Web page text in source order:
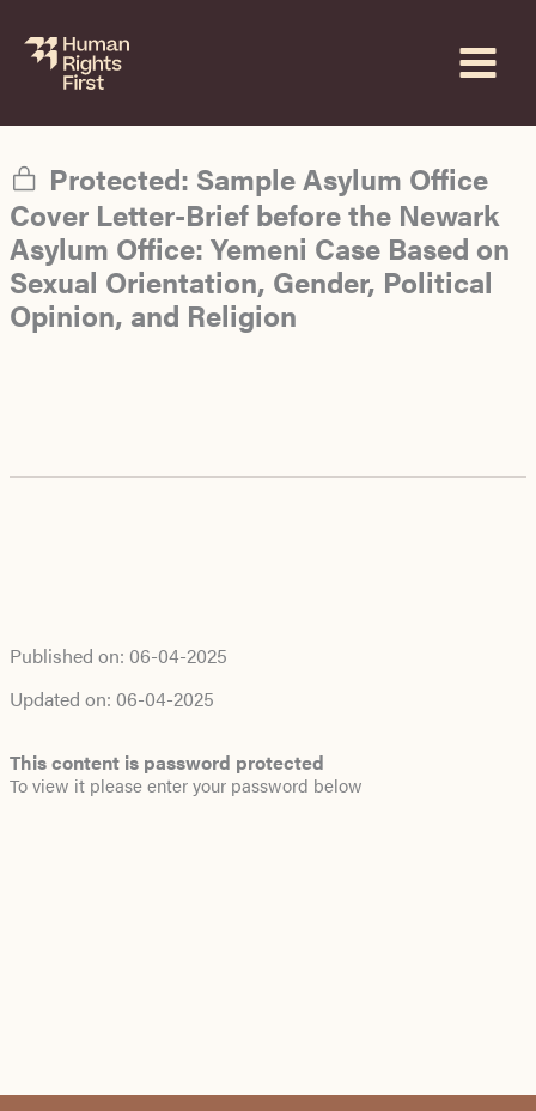
content
Protected: Sample Asylum Office
Cover Letter-Brief before the Newark
Asylum Office: Yemeni Case Based on
Sexual Orientation, Gender, Political
Opinion, and Religion
Published on: 06-04-2025
Updated on: 06-04-2025
This content is password protected
To view it please enter your password below